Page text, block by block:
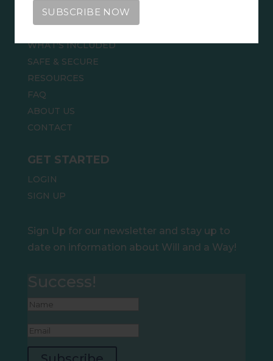
THE CHEATER'S GUIDE TO PEACE OF MIND
HOME
WHAT'S INCLUDED
SAFE & SECURE
RESOURCES
FAQ
ABOUT US
CONTACT
GET STARTED
LOGIN
SIGN UP
Sign Up for our newsletter and stay up to
date on information about Will and a Way!
Success!